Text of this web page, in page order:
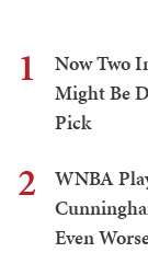
1
Now Two
Might Be
Pick
2
WNBA
Even